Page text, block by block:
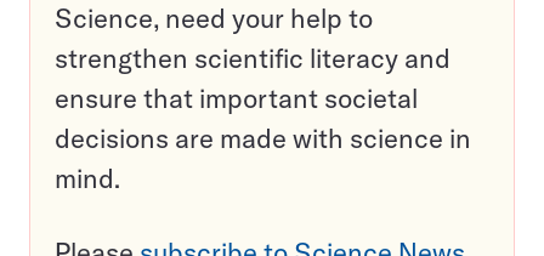
Science, need your help to
strengthen scientific literacy and
ensure that important societal
decisions are made with science in
mind.